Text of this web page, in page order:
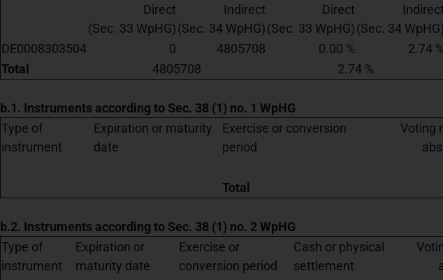
Direct
(Sec. 33 WpHG)
Indirect
(Sec. 34 WpHG)
Direct
(Sec. 33 WpHG)
Indirect
(Sec. 34 WpHG)
DE0008303504
0 4805708 0.00 %
2.74 %
Total
4805708 2.74 %
b.1. Instruments according to Sec. 38 (1) no. 1 WpHG
Type of
instrument
Expiration or maturity
date
Exercise or conversion
period
Voting
Total
b.2. Instruments according to Sec. 38 (1) no. 2 WpHG
Type of
instrument
Expiration or
maturity date
Exercise or
conversion period
Cash or physical
settlement